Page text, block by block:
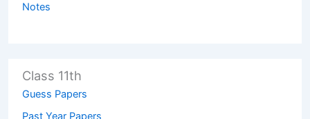
Notes
Class 11th
Guess Papers
Past Year Papers